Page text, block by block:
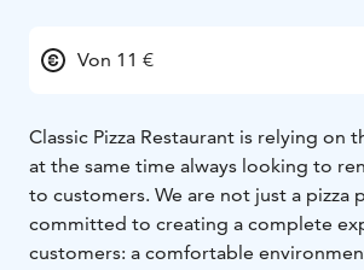
Von 11 €
Classic Pizza Restaurant is relying on
at the same time always looking to
to customers. We are not just a pizza
committed to creating a complete
customers: a comfortable